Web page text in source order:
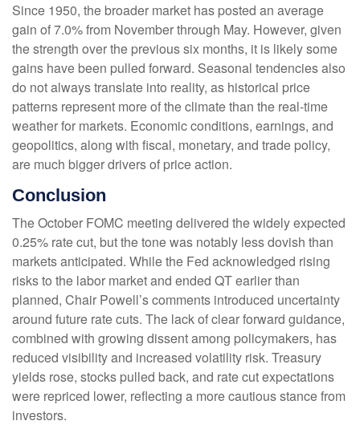
Since 1950, the broader market has posted an average
gain of 7.0% from November through May. However, given
the strength over the previous six months, it is likely some
gains have been pulled forward. Seasonal tendencies also
do not always translate into reality, as historical price
patterns represent more of the climate than the real-time
weather for markets. Economic conditions, earnings, and
geopolitics, along with fiscal, monetary, and trade policy,
are much bigger drivers of price action.
Conclusion
The October FOMC meeting delivered the widely expected
0.25% rate cut, but the tone was notably less dovish than
markets anticipated. While the Fed acknowledged rising
risks to the labor market and ended QT earlier than
planned, Chair Powell’s comments introduced uncertainty
around future rate cuts. The lack of clear forward guidance,
combined with growing dissent among policymakers, has
reduced visibility and increased volatility risk. Treasury
yields rose, stocks pulled back, and rate cut expectations
were repriced lower, reflecting a more cautious stance from
investors.